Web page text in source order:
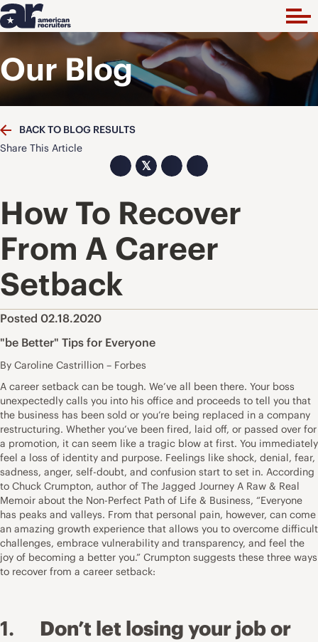
Our Blog
BACK TO BLOG RESULTS
Share This Article
𝕏
How To Recover
From A Career
Setback
Posted 02.18.2020
"be Better" Tips for Everyone
By Caroline Castrillion – Forbes
A career setback can be tough. We’ve all been there. Your boss
unexpectedly calls you into his office and proceeds to tell you that
the business has been sold or you’re being replaced in a company
restructuring. Whether you’ve been fired, laid off, or passed over for
a promotion, it can seem like a tragic blow at first. You immediately
feel a loss of identity and purpose. Feelings like shock, denial, fear,
sadness, anger, self-doubt, and confusion start to set in. According
to Chuck Crumpton, author of The Jagged Journey A Raw & Real
Memoir about the Non-Perfect Path of Life & Business, “Everyone
has peaks and valleys. From that personal pain, however, can come
an amazing growth experience that allows you to overcome difficult
challenges, embrace vulnerability and transparency, and feel the
joy of becoming a better you.” Crumpton suggests these three ways
to recover from a career setback:
1. Don’t let losing your job or